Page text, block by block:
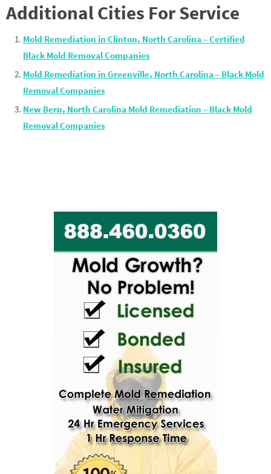
Additional Cities For Service
Mold Remediation in Clinton, North Carolina – Certified
Black Mold Removal Companies
Mold Remediation in Greenville, North Carolina – Black Mold
Removal Companies
New Bern, North Carolina Mold Remediation – Black Mold
Removal Companies